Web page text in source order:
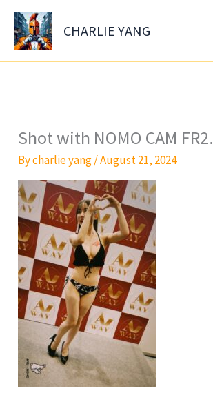
Skip
content
CHARLIE YANG
Shot with NOMO CAM FR2.
Bycharlie yang/August 21, 2024